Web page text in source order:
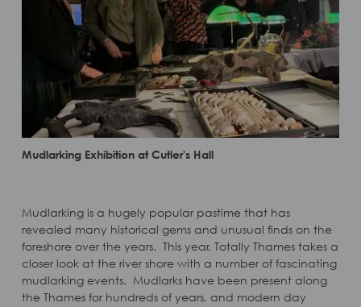
Mudlarking Exhibition at Cutler's Hall
Mudlarking is a hugely popular pastime that has
revealed many historical gems and unusual finds on the
foreshore over the years. This year, Totally Thames takes a
closer look at the river shore with a number of fascinating
mudlarking events. Mudlarks have been present along
the Thames for hundreds of years, and modern day